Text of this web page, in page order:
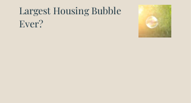
Largest Housing Bubble
Ever?